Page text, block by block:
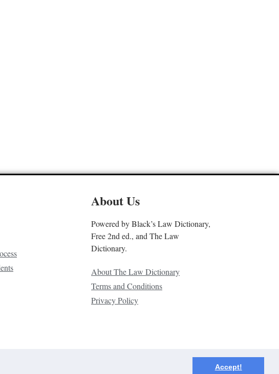
Accept!
About Us
Powered by Black’s Law Dictionary,
Free 2nd ed., and The Law
Dictionary.
About The Law Dictionary
Terms and Conditions
Privacy Policy